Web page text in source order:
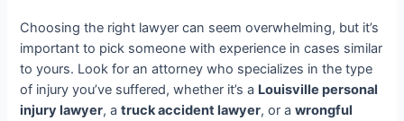
Choosing the right lawyer can seem overwhelming, but it’s
important to pick someone with experience in cases similar
to yours. Look for an attorney who specializes in the type
of injury you’ve suffered, whether it’s a Louisville personal
injury lawyer, atruck accident lawyer, or awrongful